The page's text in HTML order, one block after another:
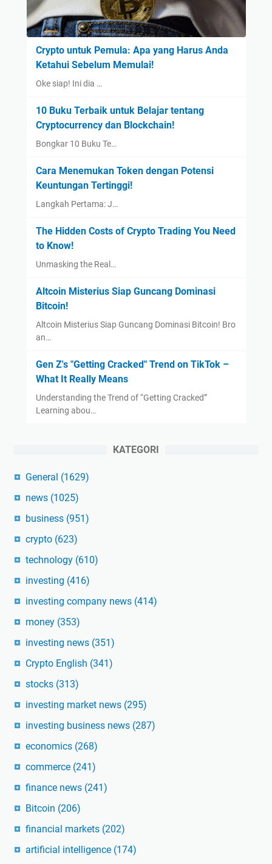
Crypto untuk Pemula: Apa yang Harus Anda
Ketahui Sebelum Memulai!
Oke siap! Ini dia …
10 Buku Terbaik untuk Belajar tentang
Cryptocurrency dan Blockchain!
Bongkar 10 Buku Te…
Cara Menemukan Token dengan Potensi
Keuntungan Tertinggi!
Langkah Pertama: J…
The Hidden Costs of Crypto Trading You Need
to Know!
Unmasking the Real…
Altcoin Misterius Siap Guncang Dominasi
Bitcoin!
Altcoin Misterius Siap Guncang Dominasi Bitcoin! Bro
an…
Gen Z's "Getting Cracked" Trend on TikTok –
What It Really Means
Understanding the Trend of “Getting Cracked”
Learning abou…
KATEGORI
General (1629)
news (1025)
business (951)
crypto (623)
technology (610)
investing (416)
investing company news (414)
money (353)
investing news (351)
Crypto English (341)
stocks (313)
investing market news (295)
investing business news (287)
economics (268)
commerce (241)
finance news (241)
Bitcoin (206)
financial markets (202)
artificial intelligence (174)